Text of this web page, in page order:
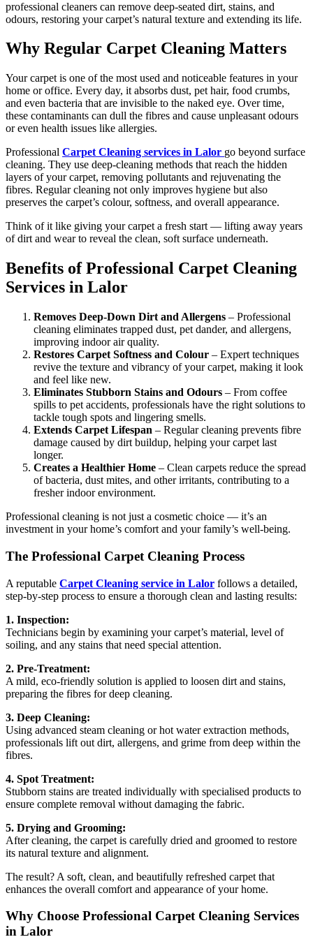
professional cleaners can remove deep-seated dirt, stains, and
odours, restoring your carpet’s natural texture and extending its life.
Why Regular Carpet Cleaning Matters
Your carpet is one of the most used and noticeable features in your
home or office. Every day, it absorbs dust, pet hair, food crumbs,
and even bacteria that are invisible to the naked eye. Over time,
these contaminants can dull the fibres and cause unpleasant odours
or even health issues like allergies.
Professional Carpet Cleaning services in Lalor go beyond surface
cleaning. They use deep-cleaning methods that reach the hidden
layers of your carpet, removing pollutants and rejuvenating the
fibres. Regular cleaning not only improves hygiene but also
preserves the carpet’s colour, softness, and overall appearance.
Think of it like giving your carpet a fresh start — lifting away years
of dirt and wear to reveal the clean, soft surface underneath.
Benefits of Professional Carpet Cleaning
Services in Lalor
Removes Deep-Down Dirt and Allergens – Professional
cleaning eliminates trapped dust, pet dander, and allergens,
improving indoor air quality.
Restores Carpet Softness and Colour – Expert techniques
revive the texture and vibrancy of your carpet, making it look
and feel like new.
Eliminates Stubborn Stains and Odours – From coffee
spills to pet accidents, professionals have the right solutions to
tackle tough spots and lingering smells.
Extends Carpet Lifespan – Regular cleaning prevents fibre
damage caused by dirt buildup, helping your carpet last
longer.
Creates a Healthier Home – Clean carpets reduce the spread
of bacteria, dust mites, and other irritants, contributing to a
fresher indoor environment.
Professional cleaning is not just a cosmetic choice — it’s an
investment in your home’s comfort and your family’s well-being.
The Professional Carpet Cleaning Process
A reputable Carpet Cleaning service in Lalor follows a detailed,
step-by-step process to ensure a thorough clean and lasting results:
1. Inspection:
Technicians begin by examining your carpet’s material, level of
soiling, and any stains that need special attention.
2. Pre-Treatment:
A mild, eco-friendly solution is applied to loosen dirt and stains,
preparing the fibres for deep cleaning.
3. Deep Cleaning:
Using advanced steam cleaning or hot water extraction methods,
professionals lift out dirt, allergens, and grime from deep within the
fibres.
4. Spot Treatment:
Stubborn stains are treated individually with specialised products to
ensure complete removal without damaging the fabric.
5. Drying and Grooming:
After cleaning, the carpet is carefully dried and groomed to restore
its natural texture and alignment.
The result? A soft, clean, and beautifully refreshed carpet that
enhances the overall comfort and appearance of your home.
Why Choose Professional Carpet Cleaning Services
in Lalor